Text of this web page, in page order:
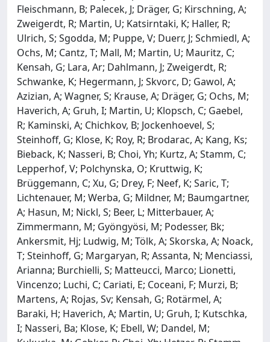
Fleischmann, B; Palecek, J; Dräger, G; Kirschning, A;
Zweigerdt, R; Martin, U; Katsirntaki, K; Haller, R;
Ulrich, S; Sgodda, M; Puppe, V; Duerr, J; Schmiedl, A;
Ochs, M; Cantz, T; Mall, M; Martin, U; Mauritz, C;
Kensah, G; Lara, Ar; Dahlmann, J; Zweigerdt, R;
Schwanke, K; Hegermann, J; Skvorc, D; Gawol, A;
Azizian, A; Wagner, S; Krause, A; Dräger, G; Ochs, M;
Haverich, A; Gruh, I; Martin, U; Klopsch, C; Gaebel,
R; Kaminski, A; Chichkov, B; Jockenhoevel, S;
Steinhoff, G; Klose, K; Roy, R; Brodarac, A; Kang, Ks;
Bieback, K; Nasseri, B; Choi, Yh; Kurtz, A; Stamm, C;
Lepperhof, V; Polchynska, O; Kruttwig, K;
Brüggemann, C; Xu, G; Drey, F; Neef, K; Saric, T;
Lichtenauer, M; Werba, G; Mildner, M; Baumgartner,
A; Hasun, M; Nickl, S; Beer, L; Mitterbauer, A;
Zimmermann, M; Gyöngyösi, M; Podesser, Bk;
Ankersmit, Hj; Ludwig, M; Tölk, A; Skorska, A; Noack,
T; Steinhoff, G; Margaryan, R; Assanta, N; Menciassi,
Arianna; Burchielli, S; Matteucci, Marco; Lionetti,
Vincenzo; Luchi, C; Cariati, E; Coceani, F; Murzi, B;
Martens, A; Rojas, Sv; Kensah, G; Rotärmel, A;
Baraki, H; Haverich, A; Martin, U; Gruh, I; Kutschka,
I; Nasseri, Ba; Klose, K; Ebell, W; Dandel, M;